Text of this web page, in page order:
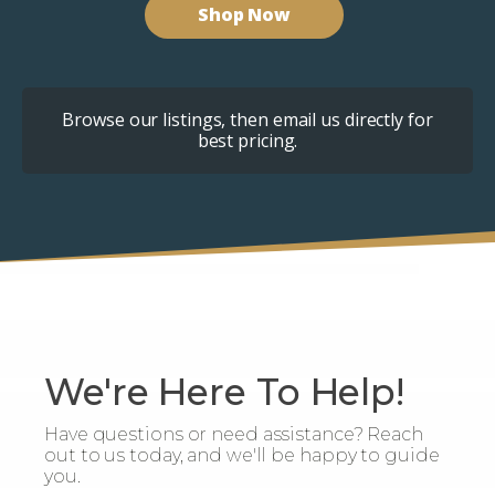
Shop Now
Browse our listings, then email us directly for
best pricing.
We're Here To Help!
Have questions or need assistance? Reach
out to us today, and we'll be happy to guide
you.